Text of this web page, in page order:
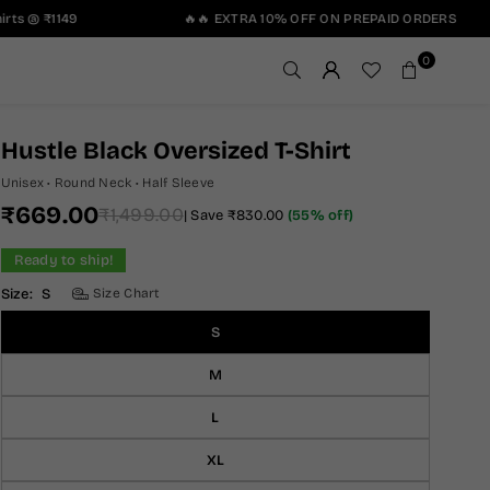
@ ₹1149 🔥🔥 EXTRA 10% OFF ON PREPAID ORDERS
0
Hustle Black Oversized T-Shirt
Unisex • Round Neck • Half Sleeve
Regular
₹669.00₹1,499.00| Save ₹830.00 (55% off)
Ready to ship!
Size:
S Size Chart
S
M
L
XL